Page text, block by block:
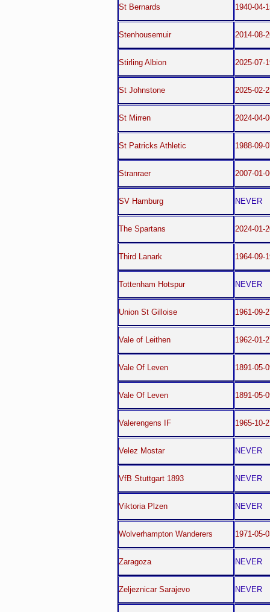
St Bernards 1940-04-
Stenhousemuir 2014-08-
Stirling Albion 2025-07-
St Johnstone 2025-02-
St Mirren 2024-04-
St Patricks Athletic 1988-09-
Stranraer 2007-01-
SV Hamburg NEVER
The Spartans 2024-01-
Third Lanark 1964-09-
Tottenham Hotspur NEVER
Union St Gilloise 1961-09-
Vale of Leithen 1962-01-
Vale Of Leven 1891-05-
Vale Of Leven 1891-05-
Valerengens IF 1965-10-
Velez Mostar NEVER
VfB Stuttgart 1893 NEVER
Viktoria Plzen NEVER
Wolverhampton Wanderers 1971-05-
Zaragoza NEVER
Zeljeznicar Sarajevo NEVER